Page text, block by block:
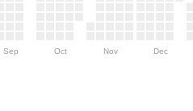
Sep Oct Nov Dec